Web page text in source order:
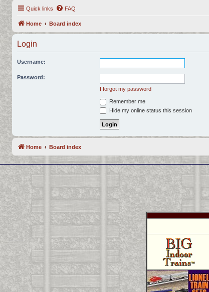
Quick links FAQ
Home Board index
Login
Username:
Password:
I forgot my password
Remember me
Hide my online status this session
Home Board index